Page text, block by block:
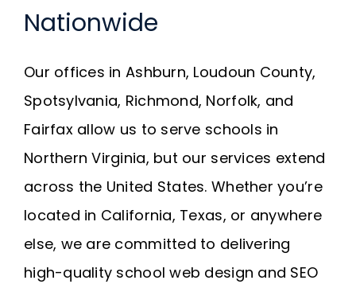
Nationwide
Our offices in Ashburn, Loudoun County,
Spotsylvania, Richmond, Norfolk, and
Fairfax allow us to serve schools in
Northern Virginia, but our services extend
across the United States. Whether you’re
located in California, Texas, or anywhere
else, we are committed to delivering
high-quality school web design and SEO